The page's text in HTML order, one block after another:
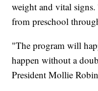
weight and vital signs.
from preschool
"The program will
happen without a
President Mollie